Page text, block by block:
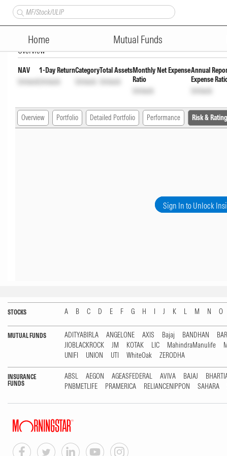
Home Mutual Funds
PGIM India Midcap Fund
Overview
NAV
Unlock
1-Day Return
Unlock
Category
Unlock
Total Assets
Unlock
Monthly Net Expense
Ratio
Unlock
Annual
Expense
Unlock
Overview Portfolio Detailed Portfolio Performance Risk & Rating
Sign In to Unlock
STOCKS A B C D E F G H I J K L M N O
MUTUAL FUNDS ADITYABIRLA ANGELONE AXIS Bajaj BANDHAN
JIOBLACKROCK
JM KOTAK LIC MahindraManulife
UNIFI
UNION UTI WhiteOak ZERODHA
INSURANCE
FUNDS
ABSL AEGON AGEASFEDERAL AVIVA BAJAJ
PNBMETLIFE
PRAMERICA RELIANCENIPPON SAHARA